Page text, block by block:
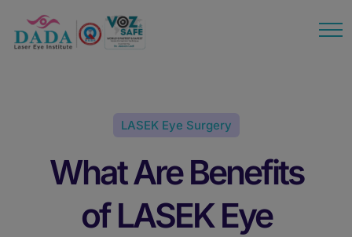
LASEK Eye Surgery
What Are Benefits
of LASEK Eye